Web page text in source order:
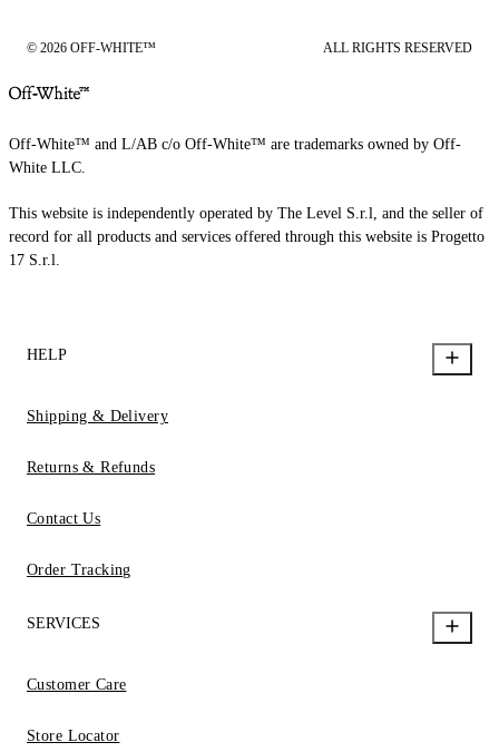
© 2026 OFF-WHITE™ ALL RIGHTS RESERVED
Off-White™ and L/AB c/o Off-White™ are trademarks owned by Off-
White LLC.
This website is independently operated by The Level S.r.l, and the seller of
record for all products and services offered through this website is Progetto
17 S.r.l.
HELP
Shipping & Delivery
Returns & Refunds
Contact Us
Order Tracking
SERVICES
Customer Care
Store Locator